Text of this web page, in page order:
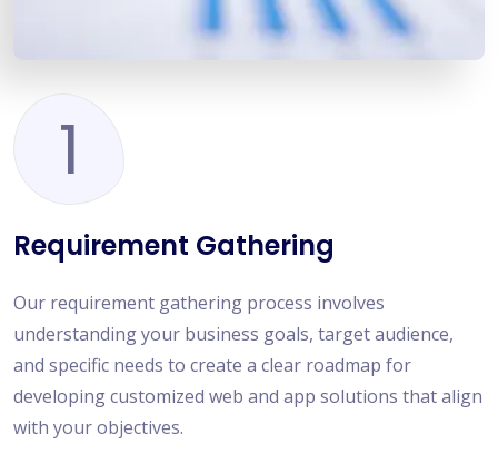
1
Requirement Gathering
Our requirement gathering process involves
understanding your business goals, target audience,
and specific needs to create a clear roadmap for
developing customized web and app solutions that align
with your objectives.